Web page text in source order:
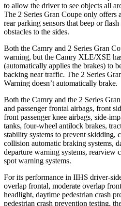
to allow the driver to see objects all
The 2 Series Gran Coupe only offers
rear parking sensors that beep or
obstacles to the sides.
Both the Camry and 2 Series Gran
warning, but the Camry XLE/XSE
(automatically applies the brakes) to
backing near traffic. The 2 Series
Warning doesn’t automatically brake.
Both the Camry and the 2 Series
and passenger frontal airbags, front
front passenger knee airbags, side-
tanks, four-wheel antilock brakes,
stability systems to prevent skidding,
collision automatic braking systems,
departure warning systems, rearview
spot warning systems.
For its performance in IIHS driver-
overlap frontal, moderate overlap
headlight, daytime pedestrian crash
pedestrian crash prevention testing,